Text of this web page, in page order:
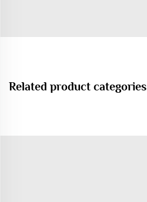
Related product categories